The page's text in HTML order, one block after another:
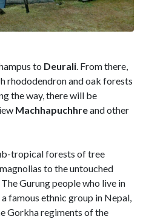
to Deurali. From there,
rhododendron and oak forests
the way, there will be
Machhapuchhreand other
tropical forests of tree
to the untouched
The Gurung people who live in
famous ethnic group in Nepal,
Gorkha regiments of the